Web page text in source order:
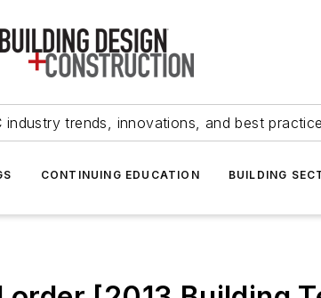
industry trends, innovations, and best
CONTINUING EDUCATION BUILDING